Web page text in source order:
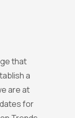
that
a
are at
for